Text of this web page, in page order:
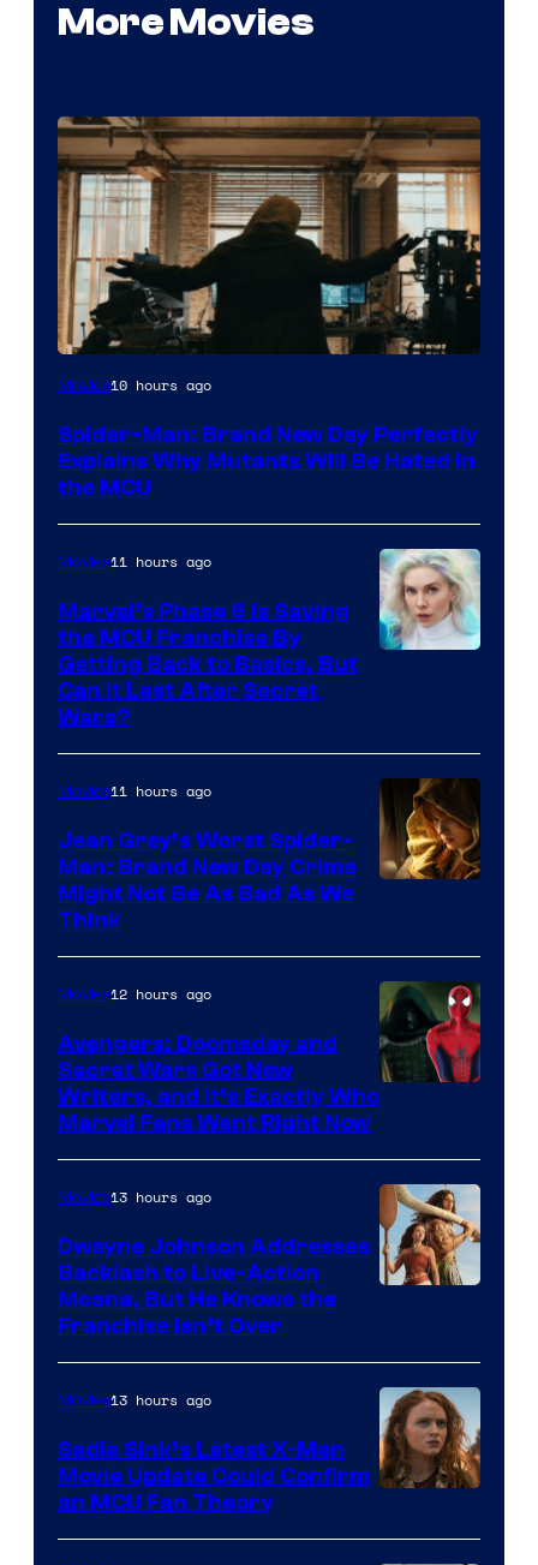
More Movies
Marvel
Sony
Movies10 hours ago
Spider-Man: Brand New Day Perfectly
Explains Why Mutants Will Be Hated in
the MCU
Movies11 hours ago
Marvel’s Phase 6 Is Saving
the MCU Franchise By
Getting Back to Basics, But
Can It Last After Secret
Wars?
Movies11 hours ago
Jean Grey’s Worst Spider-
Man: Brand New Day Crime
Might Not Be As Bad As We
Think
Marvel
Movies12 hours ago
Avengers: Doomsday and
Secret Wars Got New
Writers, and It’s Exactly Who
Marvel Fans Want Right Now
Movies13 hours ago
Dwayne Johnson Addresses
Backlash to Live-Action
Moana, But He Knows the
Franchise Isn’t Over
Movies13 hours ago
Sadie Sink’s Latest X-Men
Movie Update Could Confirm
an MCU Fan Theory